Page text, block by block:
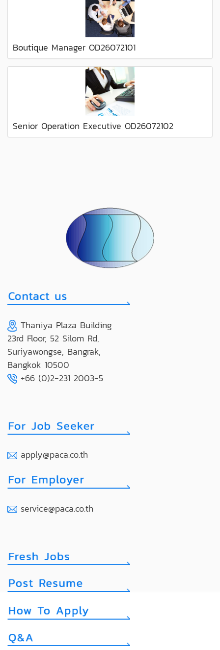
Boutique Manager OD26072101
Senior Operation Executive OD26072102
Thaniya Plaza Building
23rd Floor, 52 Silom Rd,
Suriyawongse, Bangrak,
Bangkok 10500
+66 (0)2-231 2003-5
apply@paca.co.th
service@paca.co.th